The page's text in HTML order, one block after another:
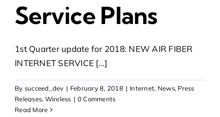
Service Plans
1st Quarter update for 2018: NEW AIR FIBER
INTERNET SERVICE [...]
By succeed_dev | February 8, 2018 | Internet, News, Press
Releases, Wireless | 0 Comments
Read More